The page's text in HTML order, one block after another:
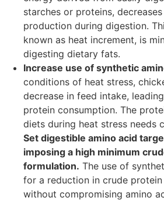
starches or proteins,
production during digestion.
known as heat increment, is
digesting dietary fats.
Increase use of synthetic
conditions of heat stress,
decrease in feed intake,
protein consumption. The
diets during heat stress needs
Set digestible amino acid
imposing a high minimum
formulation. The use of
for a reduction in crude
without compromising amino